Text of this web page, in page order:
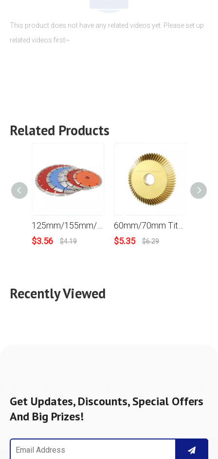
This product does not have any related videos yet. Please set up
related videos first~
Related Products
$3.56 $4.19
$5.35 $6.29
Recently Viewed
Get Updates, Discounts, Special Offers
And Big Prizes!